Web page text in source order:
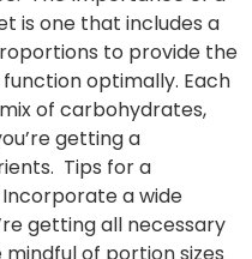
is one that includes a
to provide the
optimally. Each
of carbohydrates,
getting a
Tips for a
a wide
getting all necessary